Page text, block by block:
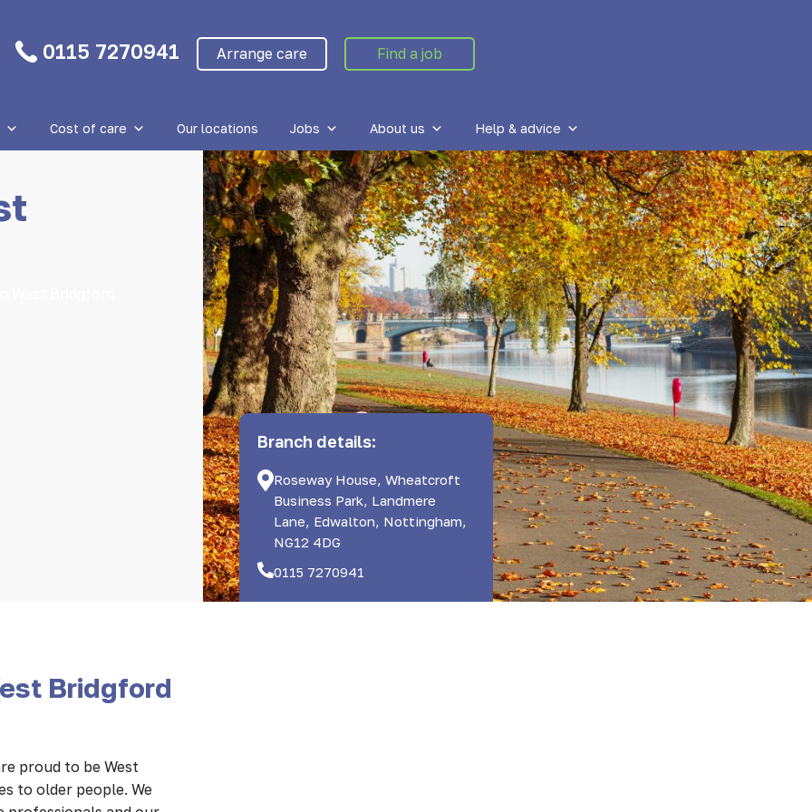
0115 7270941 Arrange care Find a job
Cost of care Our locations Jobs About us Help & advice
Branch details:
Roseway House, Wheatcroft
Business Park, Landmere
Lane, Edwalton, Nottingham,
NG12 4DG
0115 7270941
Bridgford
proud to be West
to older people. We